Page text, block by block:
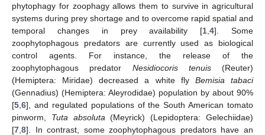
phytophagy for zoophagy allows them to survive in agricultural
systems during prey shortage and to overcome rapid spatial and
temporal changes in prey availability [1 ,4]. Some
zoophytophagous predators are currently used as biological
control agents. For instance, the release of the
zoophytophagous predator Nesidiocoris tenuis(Reuter)
(Hemiptera: Miridae) decreased a white fly Bemisia tabaci
(Gennadius) (Hemiptera: Aleyrodidae) population by about 90%
[5 6], and regulated populations of the South American tomato
pinworm, Tuta absoluta (Meyrick) (Lepidoptera: Gelechiidae)
[7 8]. In contrast, some zoophytophagous predators have an